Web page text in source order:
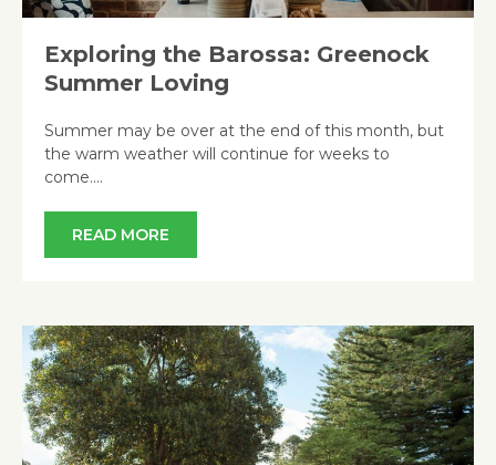
Exploring the Barossa: Greenock
Summer Loving
Summer may be over at the end of this month, but
the warm weather will continue for weeks to
come….
READ MORE